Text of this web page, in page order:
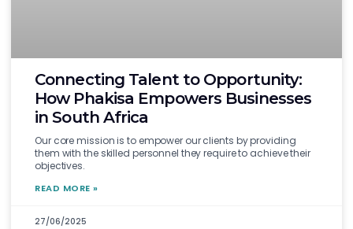
Connecting Talent to Opportunity:
How Phakisa Empowers Businesses
in South Africa
Our core mission is to empower our clients by providing
them with the skilled personnel they require to achieve their
objectives.
READ MORE »
27/06/2025